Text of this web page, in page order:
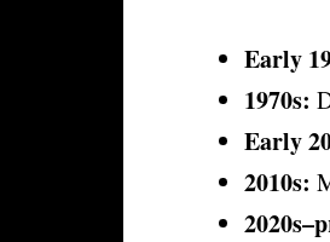
Early
1970s:
Early
2010s: